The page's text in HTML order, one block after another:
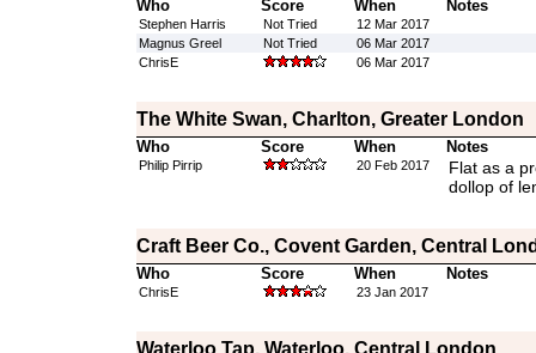
Who Score When Notes
Stephen Harris Not Tried
12 Mar 2017
Magnus Greel
Not Tried
06 Mar 2017
ChrisE
06 Mar 2017
The White Swan, Charlton, Greater London
Who Score When Notes
Philip Pirrip 20 Feb 2017
Flat as a
dollop of
Craft Beer Co., Covent Garden, Central
Who Score When Notes
ChrisE 23 Jan 2017
Waterloo Tap, Waterloo, Central London